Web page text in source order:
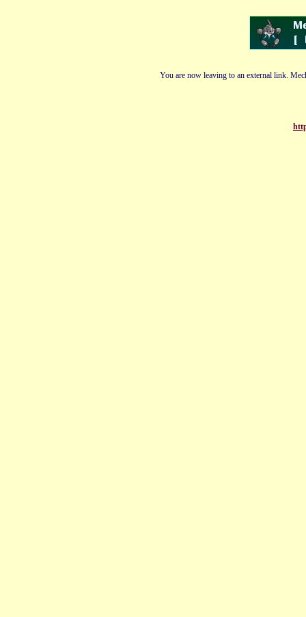
You are now leaving to an external link.